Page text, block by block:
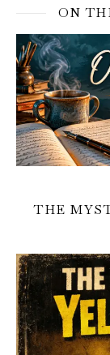
ON
THE